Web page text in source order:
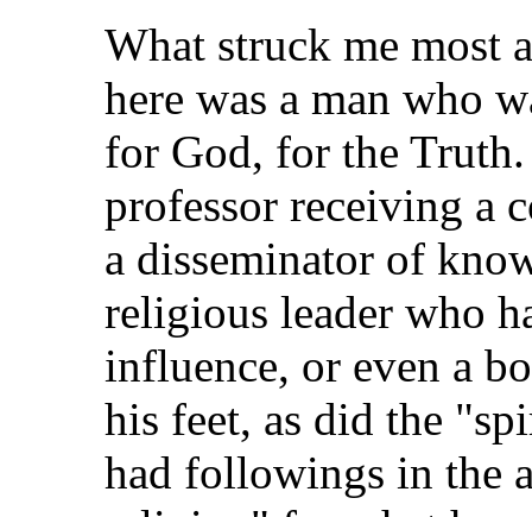
What struck me most
here was a man who
for God, for the
professor receiving a
a disseminator of
religious leader who
influence, or even a
his feet, as did the
had followings in the